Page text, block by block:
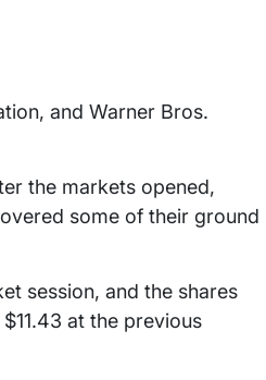
and Warner Bros.
the markets opened,
some of their ground
session, and the shares
at the previous